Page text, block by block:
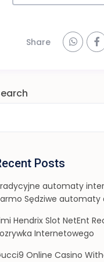
Share
Posts
automaty
Sędziwe automaty
Hendrix Slot NetEnt
Internetowego
Online Casino